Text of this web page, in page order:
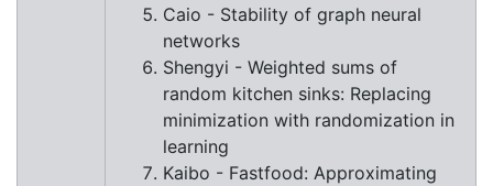
Caio - Stability of graph neural
networks
Shengyi - Weighted sums of
random kitchen sinks: Replacing
minimization with randomization in
learning
Kaibo - Fastfood: Approximating